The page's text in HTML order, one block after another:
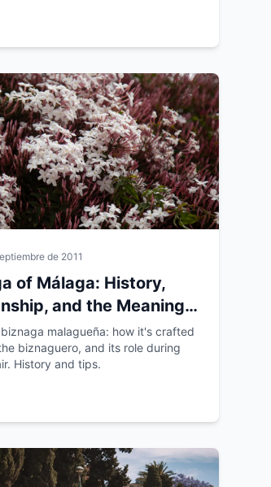
de 2011
of Málaga: History,
and the Meaning
Flowermalagueña: how it's crafted
biznaguero, and its role during
History and tips.